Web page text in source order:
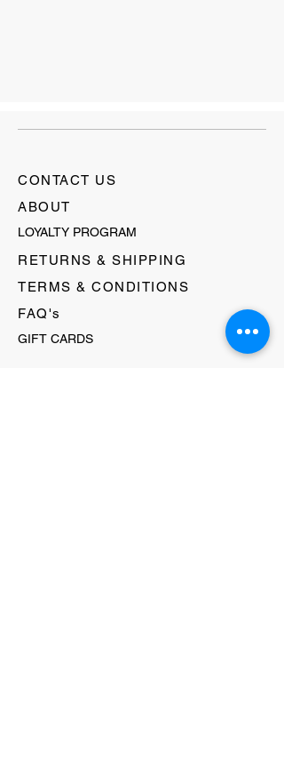
CONTACT US
ABOUT
LOYALTY PROGRAM
RETURNS & SHIPPING
TERMS & CONDITIONS
FAQ's
GIFT CARDS